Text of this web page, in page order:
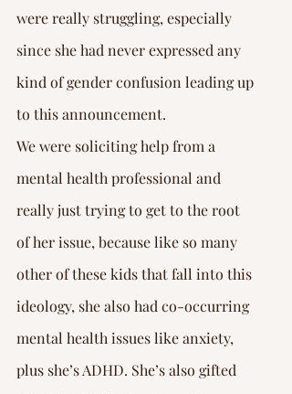
were really struggling, especially
since she had never expressed any
kind of gender confusion leading up
to this announcement.
We were soliciting help from a
mental health professional and
really just trying to get to the root
of her issue, because like so many
other of these kids that fall into this
ideology, she also had co-occurring
mental health issues like anxiety,
plus she’s ADHD. She’s also gifted